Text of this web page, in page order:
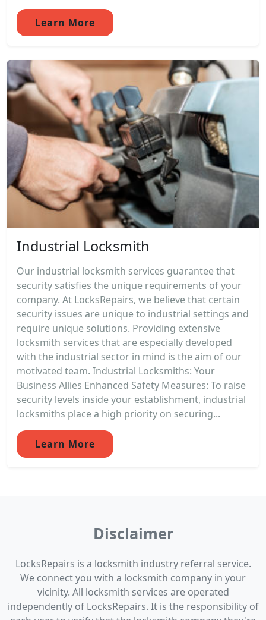
Learn More
Industrial Locksmith
Our industrial locksmith services guarantee that
security satisfies the unique requirements of your
company. At LocksRepairs, we believe that certain
security issues are unique to industrial settings and
require unique solutions. Providing extensive
locksmith services that are especially developed
with the industrial sector in mind is the aim of our
motivated team. Industrial Locksmiths: Your
Business Allies Enhanced Safety Measures: To raise
security levels inside your establishment, industrial
locksmiths place a high priority on securing...
Learn More
Disclaimer
LocksRepairs is a locksmith industry referral service.
We connect you with a locksmith company in your
vicinity. All locksmith services are operated
independently of LocksRepairs. It is the responsibility of